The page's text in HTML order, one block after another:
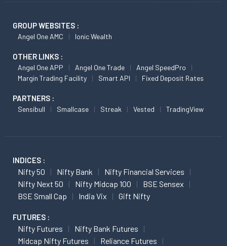
GROUP WEBSITES :
Angel One AMC Ionic Wealth
OTHER LINKS :
Angel One APP Angel One Trade
Angel SpeedPro
Margin Trading Facility
Smart API Fixed Deposit Rates
PARTNERS :
Sensibull Smallcase Streak Vested TradingView
INDICES :
Nifty 50 Nifty Bank
Nifty Financial Services
Nifty Next 50
Nifty Midcap 100
BSE Sensex
BSE Small Cap
India Vix Gift Nifty
FUTURES :
Nifty Futures
Nifty Bank Futures
Midcap Nifty Futures
Reliance Futures